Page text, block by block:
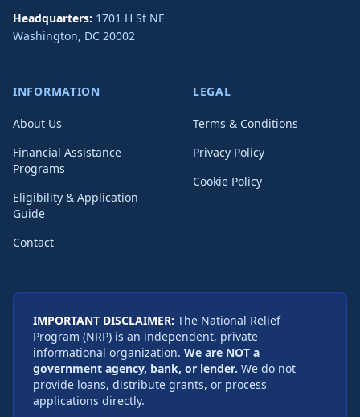
Headquarters: 1701 H St NE
Washington, DC 20002
INFORMATION
About Us
Financial Assistance
Programs
Eligibility & Application
Guide
Contact
LEGAL
Terms & Conditions
Privacy Policy
Cookie Policy
IMPORTANT DISCLAIMER: The National Relief
Program (NRP) is an independent, private
informational organization. We are NOT a
government agency, bank, or lender. We do not
provide loans, distribute grants, or process
applications directly.